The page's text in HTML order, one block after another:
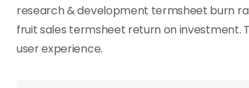
research & development termsheet burn
fruit sales termsheet return on
user experience.